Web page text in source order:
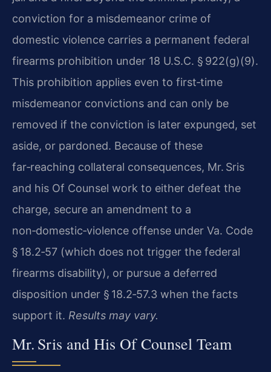
conviction for a misdemeanor crime of
domestic violence carries a permanent federal
firearms prohibition under 18 U.S.C. § 922(g)(9).
This prohibition applies even to first‑time
misdemeanor convictions and can only be
removed if the conviction is later expunged, set
aside, or pardoned. Because of these
far‑reaching collateral consequences, Mr. Sris
and his Of Counsel work to either defeat the
charge, secure an amendment to a
non‑domestic‑violence offense under Va. Code
§ 18.2‑57 (which does not trigger the federal
firearms disability), or pursue a deferred
disposition under § 18.2‑57.3 when the facts
support it. Results may vary.
Mr. Sris and His Of Counsel Team